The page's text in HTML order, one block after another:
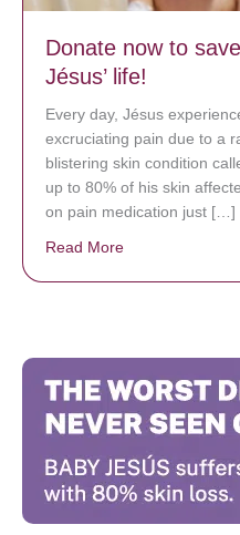
Donate now to
Jésus’ life!
Every day, Jésus
excruciating pain due to a
blistering skin condition
up to 80% of his skin
on pain medication just […]
Read More about Donate